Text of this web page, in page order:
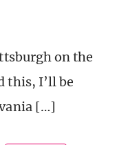
on the
this, I’ll be
[…]